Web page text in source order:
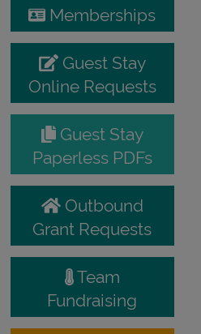
Memberships
Guest Stay
Online Requests
Guest Stay
Paperless PDFs
Outbound
Grant Requests
Team
Fundraising